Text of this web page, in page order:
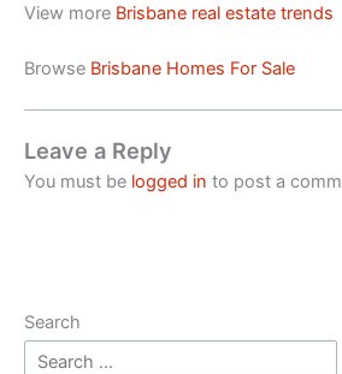
View more Brisbane real estate trends
Browse Brisbane Homes For Sale
Leave a Reply
You must be logged in to post a
Search